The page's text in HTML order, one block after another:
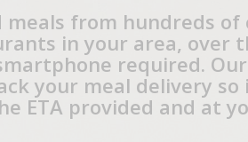
from hundreds of
in your area, over
required. Our
your meal delivery so
ETA provided and at